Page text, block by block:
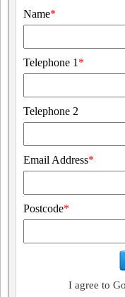
Name*
Telephone 1 *
Telephone 2
Email Address*
Postcode*
I agree to